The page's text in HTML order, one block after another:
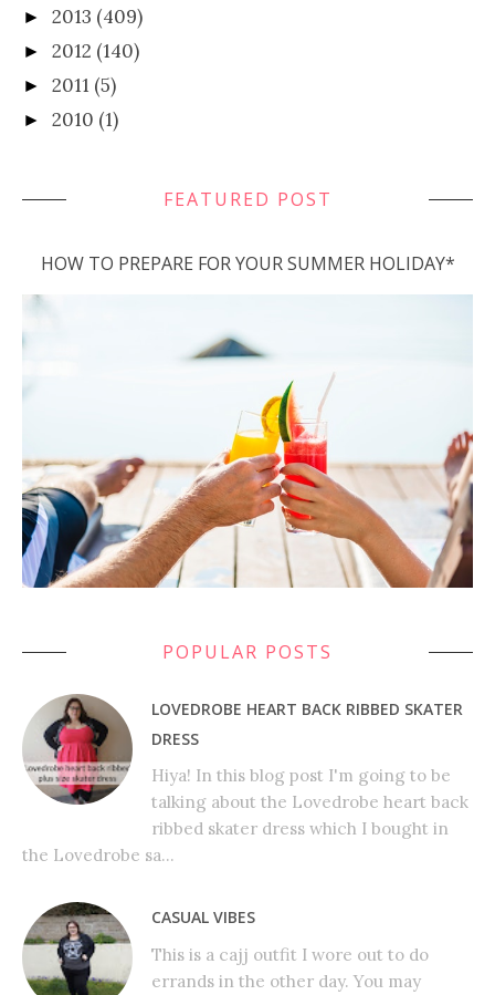
► 2013 (409)
► 2012 (140)
► 2011 (5)
► 2010 (1)
FEATURED POST
HOW TO PREPARE FOR YOUR SUMMER HOLIDAY*
POPULAR POSTS
LOVEDROBE HEART BACK RIBBED SKATER
DRESS
Hiya! In this blog post I'm going to be
talking about the Lovedrobe heart back
ribbed skater dress which I bought in
the Lovedrobe sa...
CASUAL VIBES
This is a cajj outfit I wore out to do
errands in the other day. You may